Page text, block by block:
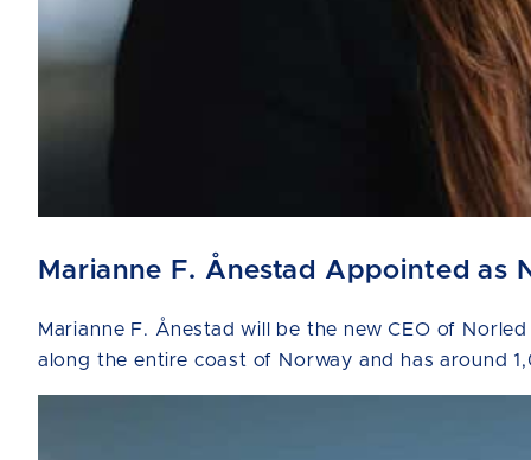
Marianne F. Ånestad Appointed as
Marianne F. Ånestad will be the new CEO of
along the entire coast of Norway and has around